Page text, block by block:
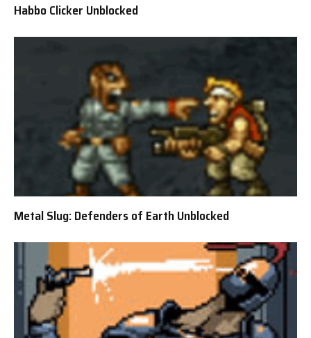
Habbo Clicker Unblocked
Metal Slug: Defenders of Earth Unblocked